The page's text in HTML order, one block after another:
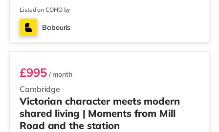
Listed on COHO by
Babouris
Room 4
Cambridge
£995/ month
Victorian character meets modern
shared living | Moments from Mill
Road and the station